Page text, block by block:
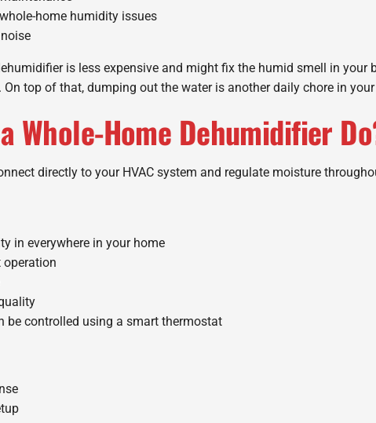
home humidity issues
is less expensive and might fix the humid smell in your
top of that, dumping out the water is another daily chore in
Whole-Home Dehumidifier
directly to your HVAC system and regulate moisture
in everywhere in your home
operation
be controlled using a smart thermostat